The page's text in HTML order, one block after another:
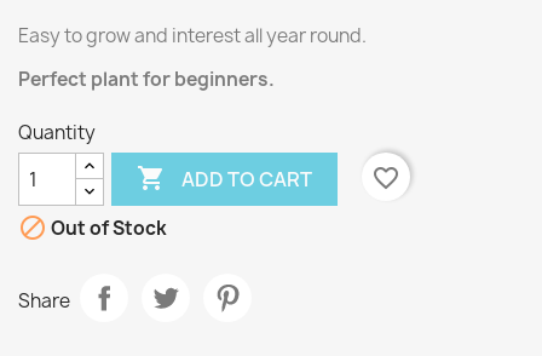
Easy to grow and interest all year round.
Perfect plant for beginners.
Quantity
 ADD TO CART
favorite_border
 Out of Stock
Share